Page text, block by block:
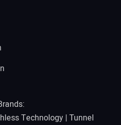
Technology | Tunnel